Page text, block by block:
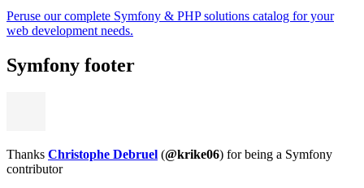
Peruse our complete Symfony & PHP solutions catalog for your
web development needs.
Symfony footer
Thanks Christophe Debruel (@krike06) for being a Symfony
contributor